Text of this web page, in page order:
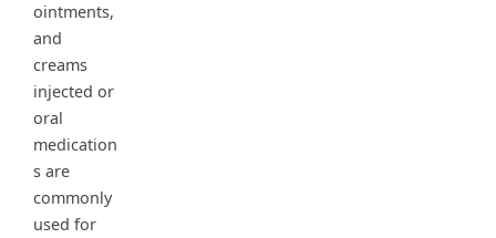
ointments,
and
creams
injected or
oral
medication
s are
commonly
used for